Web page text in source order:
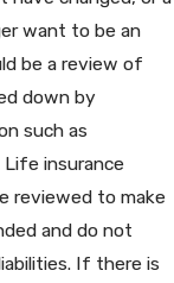
want to be an
be a review of
down by
such as
insurance
reviewed to make
and do not
If there is